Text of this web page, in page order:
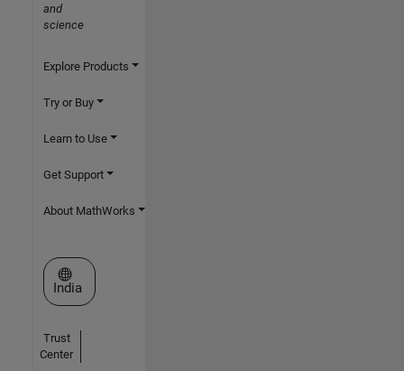
and
science
Explore Products
Try or Buy
Learn to Use
Get Support
About MathWorks
Select a Web Site
India
Trust
Center